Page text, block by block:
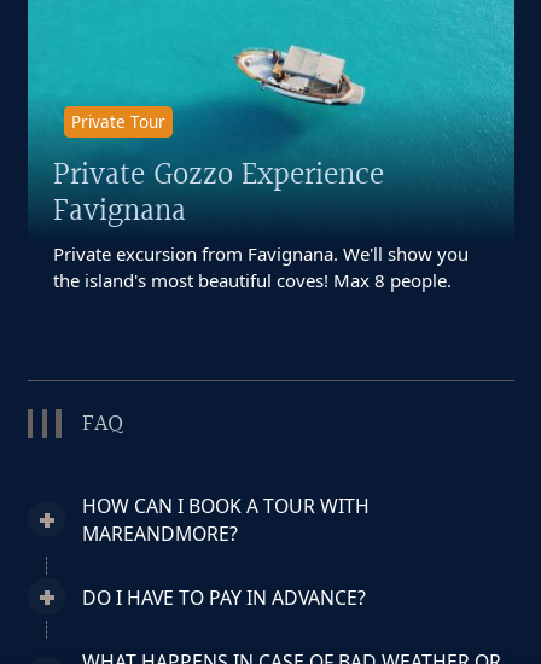
Private Tour
Private Gozzo Experience
Favignana
Private excursion from Favignana. We'll show you
the island's most beautiful coves! Max 8 people.
FAQ
HOW CAN I BOOK A TOUR WITH
MAREANDMORE?
DO I HAVE TO PAY IN ADVANCE?